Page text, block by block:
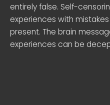
entirely false. Self-
experiences with
present. The brain
experiences can be